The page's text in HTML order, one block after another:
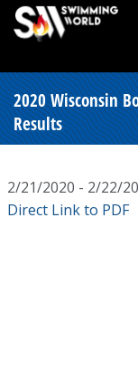
2020 Wisconsin
Results
2/21/2020 - 2/22/
Direct Link to PDF